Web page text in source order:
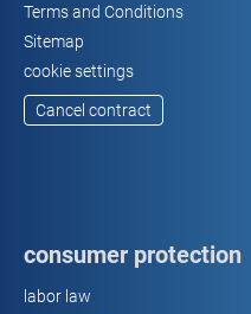
Terms and Conditions
Sitemap
cookie settings
Cancel contract
consumer protection
labor law